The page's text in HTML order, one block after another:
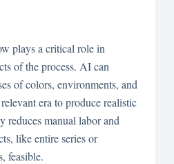
plays a critical role in
of the process. AI can
of colors, environments, and
era to produce realistic
reduces manual labor and
like entire series or
feasible.